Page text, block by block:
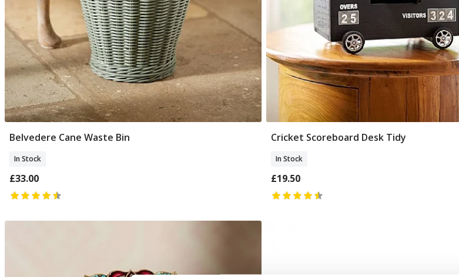
Add To Basket
Belvedere Cane Waste Bin
In Stock
£33.00
Add To Basket
Cricket Scoreboard Desk Tidy
In Stock
£19.50